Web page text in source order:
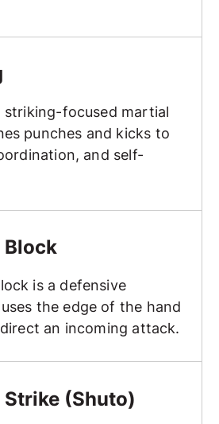
striking-focused martial
punches and kicks to
and self-
Block
is a defensive
the edge of the hand
an incoming attack.
Strike (Shuto)